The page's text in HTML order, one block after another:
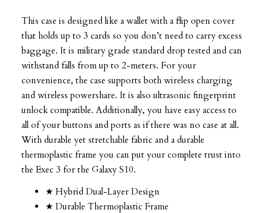
This case is designed like a wallet with a flip open cover
that holds up to 3 cards so you don’t need to carry excess
baggage. It is military grade standard drop tested and can
withstand falls from up to 2-meters. For your
convenience, the case supports both wireless charging
and wireless powershare. It is also ultrasonic fingerprint
unlock compatible. Additionally, you have easy access to
all of your buttons and ports as if there was no case at all.
With durable yet stretchable fabric and a durable
thermoplastic frame you can put your complete trust into
the Exec 3 for the Galaxy S10.
★ Hybrid Dual-Layer Design
★ Durable Thermoplastic Frame